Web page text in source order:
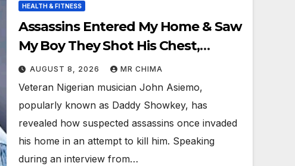
HEALTH & FITNESS
Assassins Entered My Home & Saw
My Boy They Shot His Chest,
Thinking He Was My Bouncer -
Daddy Showkey
AUGUST 8, 2026 MR CHIMA
Veteran Nigerian musician John Asiemo,
popularly known as Daddy Showkey, has
revealed how suspected assassins once invaded
his home in an attempt to kill him. Speaking
during an interview from…